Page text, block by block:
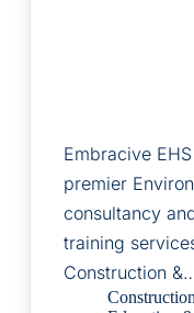
Embracive
premier
consultancy
training
Construction